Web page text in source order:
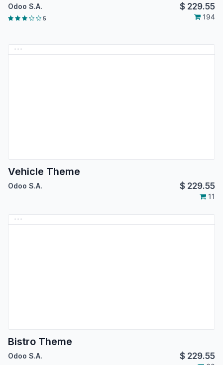
Odoo S.A. $ 229.55
5 194
Vehicle Theme
Odoo S.A. $ 229.55
11
Bistro Theme
Odoo S.A. $ 229.55